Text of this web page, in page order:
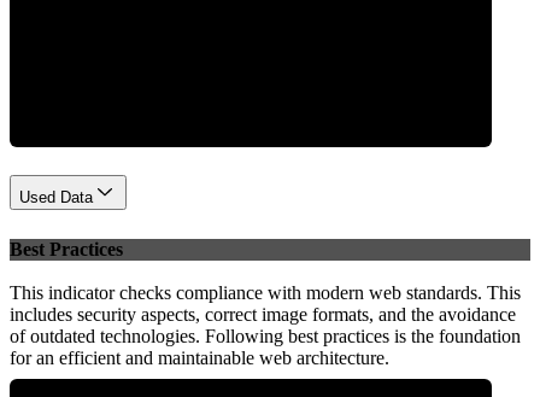
Used Data
Best Practices
This indicator checks compliance with modern web standards. This
includes security aspects, correct image formats, and the avoidance
of outdated technologies. Following best practices is the foundation
for an efficient and maintainable web architecture.